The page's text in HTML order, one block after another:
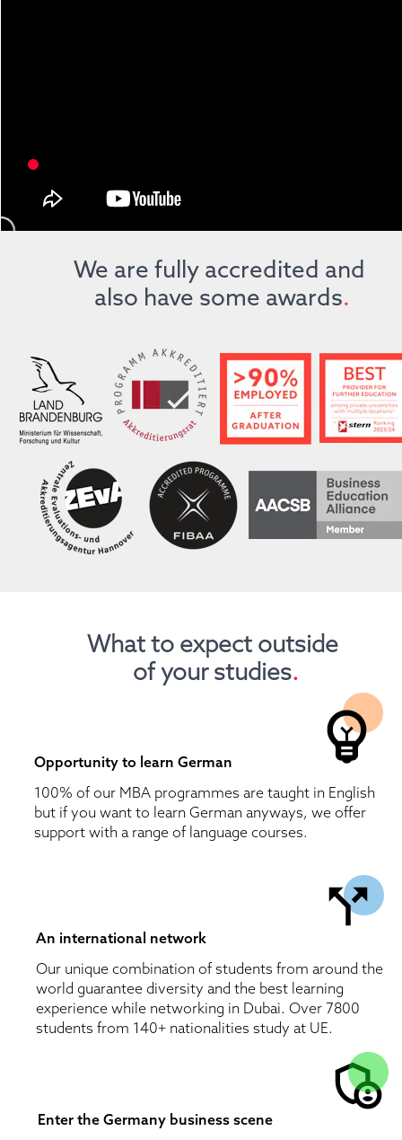
We are fully accredited and
also have some awards.
What to expect outside
of your studies.
Opportunity to learn German
100% of our MBA programmes are taught in English
but if you want to learn German anyways, we offer
support with a range of language courses.
Enter the Germany business scene
An international network
Our unique combination of students from around the
world guarantee diversity and the best learning
experience while networking in Dubai. Over 7800
students from 140+ nationalities study at UE.